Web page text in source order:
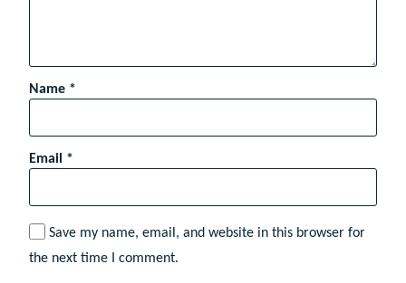
Name *
Email *
Save my name, email, and website in this browser for
the next time I comment.